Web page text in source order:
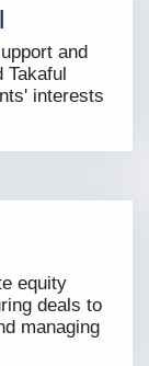
and
interests
equity
deals to
managing